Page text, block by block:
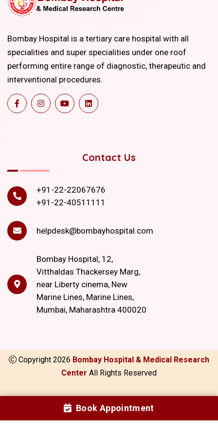
Book Appointment
Bombay Hospital is a tertiary care hospital with all
specialities and super specialities under one roof
performing entire range of diagnostic, therapeutic and
interventional procedures.
Contact Us
+91-22-22067676
+91-22-40511111
helpdesk@bombayhospital.com
Bombay Hospital, 12,
Vitthaldas Thackersey Marg,
near Liberty cinema, New
Marine Lines, Marine Lines,
Mumbai, Maharashtra 400020
Copyright 2026 Bombay Hospital & Medical Research
Center All Rights Reserved